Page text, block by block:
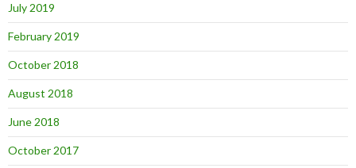
July 2019
February 2019
October 2018
August 2018
June 2018
October 2017